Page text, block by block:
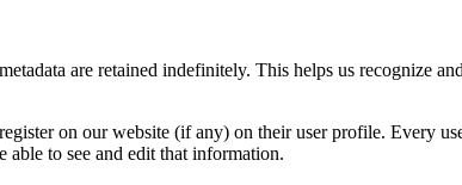
are retained indefinitely. This helps us recognize
on our website (if any) on their user profile. Every
able to see and edit that information.